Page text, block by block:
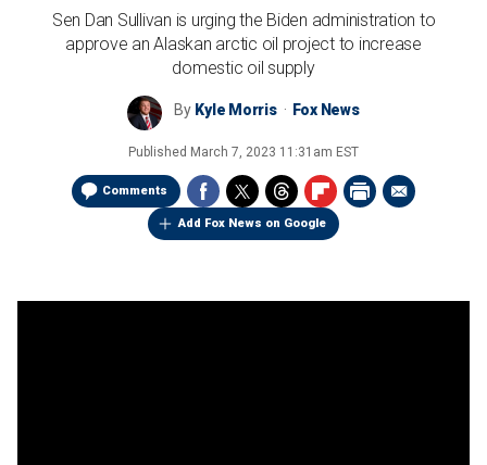
Sen Dan Sullivan is urging the Biden administration to
approve an Alaskan arctic oil project to increase
domestic oil supply
By Kyle Morris Fox News
Published March 7, 2023 11:31am EST
Comments
Add Fox News on Google